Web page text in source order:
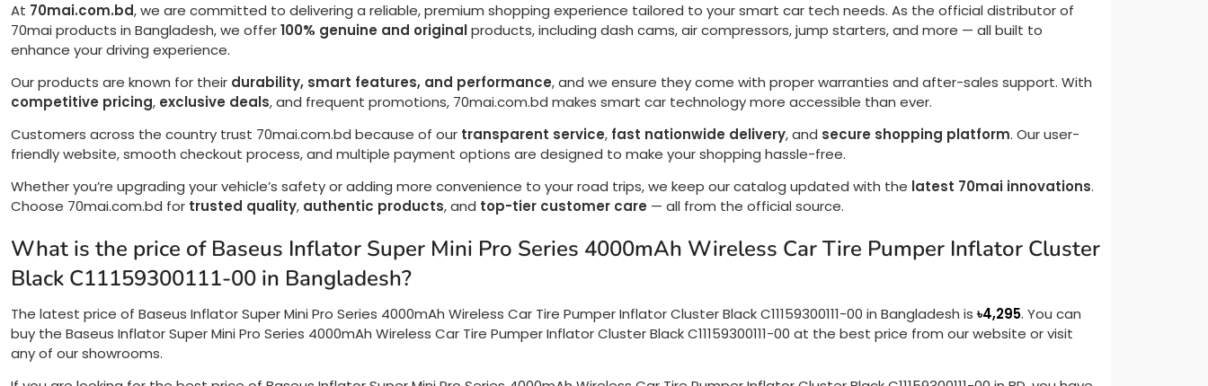
At 70mai.com.bd, we are committed to delivering a reliable, premium shopping experience tailored to your smart car tech needs. As the official distributor of
70mai products in Bangladesh, we offer100% genuine and originalproducts, including dash cams, air compressors, jump starters, and more — all built to
enhance your driving experience.
Our products are known for their durability, smart features, and performance, and we ensure they come with proper warranties and after-sales support. With
competitive pricing, exclusive deals, and frequent promotions, 70mai.com.bd makes smart car technology more accessible than ever.
Customers across the country trust 70mai.com.bd because of our transparent service, fast nationwide delivery, and secure shopping platform. Our user-
friendly website, smooth checkout process, and multiple payment options are designed to make your shopping hassle-free.
Whether you’re upgrading your vehicle’s safety or adding more convenience to your road trips, we keep our catalog updated with the latest 70mai innovations.
Choose 70mai.com.bd for trusted quality, authentic products, and top-tier customer care — all from the official source.
What is the price of Baseus Inflator Super Mini Pro Series 4000mAh Wireless Car Tire Pumper Inflator Cluster
Black C11159300111-00 in Bangladesh?
The latest price of Baseus Inflator Super Mini Pro Series 4000mAh Wireless Car Tire Pumper Inflator Cluster Black C11159300111-00 in Bangladesh is ৳4,295. You can
buy the Baseus Inflator Super Mini Pro Series 4000mAh Wireless Car Tire Pumper Inflator Cluster Black C11159300111-00 at the best price from our website or visit
any of our showrooms.